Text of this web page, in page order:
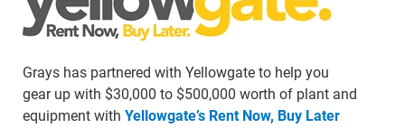
Grays has partnered with Yellowgate to help you
gear up with $30,000 to $500,000 worth of plant and
equipment with Yellowgate’s Rent Now, Buy Later